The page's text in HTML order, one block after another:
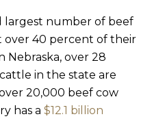
largest number of beef
over 40 percent of their
over 28
in the state are
20,000 beef cow
has a $12.1 billion